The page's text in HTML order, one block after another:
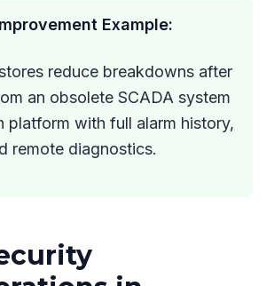
Example:
reduce breakdowns after
an obsolete SCADA system
platform with full alarm history,
remote diagnostics.